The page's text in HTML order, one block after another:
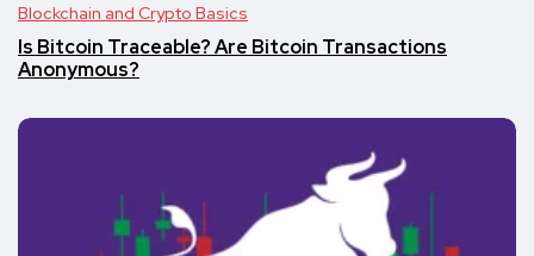
Blockchain and Crypto Basics
Is Bitcoin Traceable? Are Bitcoin Transactions
Anonymous?